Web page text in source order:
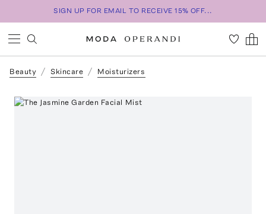
SIGN UP FOR EMAIL TO RECEIVE 15% OFF...
Beauty Skincare Moisturizers